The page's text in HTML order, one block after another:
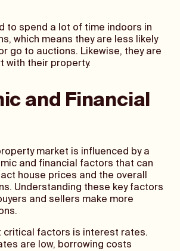
to spend a lot of time indoors in
which means they are less likely
go to auctions. Likewise, they are
with their property.
and Financial
market is influenced by a
and financial factors that can
house prices and the overall
Understanding these key factors
and sellers make more
critical factors is interest rates.
are low, borrowing costs